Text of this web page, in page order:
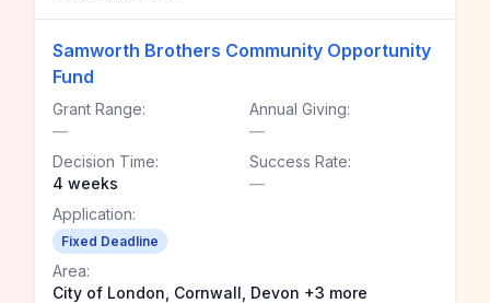
Samworth Brothers Community Opportunity
Fund
Grant Range:
—
Annual Giving:
—
Decision Time:
4 weeks
Success Rate:
—
Application:
Fixed Deadline
Area:
City of London, Cornwall, Devon +3 more